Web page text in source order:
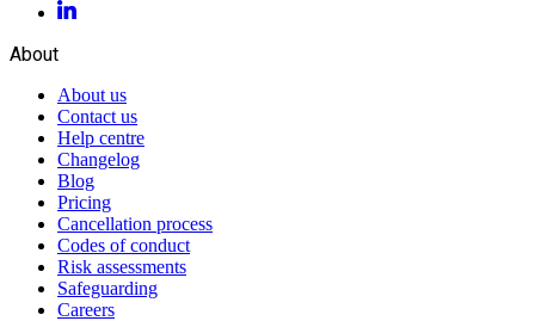
About
About us
Contact us
Help centre
Changelog
Blog
Pricing
Cancellation process
Codes of conduct
Risk assessments
Safeguarding
Careers